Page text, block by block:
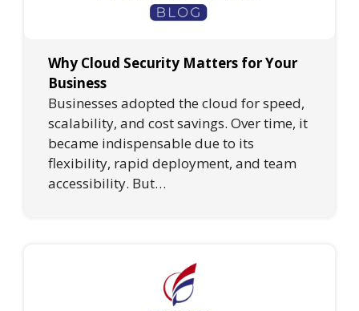
Why Cloud Security Matters for Your
Business
Businesses adopted the cloud for speed,
scalability, and cost savings. Over time, it
became indispensable due to its
flexibility, rapid deployment, and team
accessibility. But…